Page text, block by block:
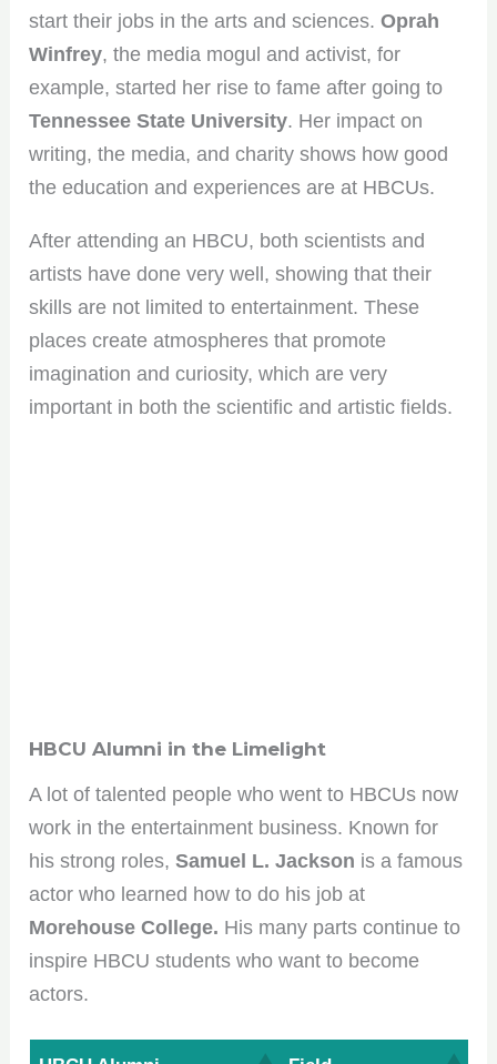
start their jobs in the arts and sciences.Oprah
Winfrey, the media mogul and activist, for
example, started her rise to fame after going to
Tennessee State University. Her impact on
writing, the media, and charity shows how good
the education and experiences are at HBCUs.
After attending an HBCU, both scientists and
artists have done very well, showing that their
skills are not limited to entertainment. These
places create atmospheres that promote
imagination and curiosity, which are very
important in both the scientific and artistic fields.
HBCU Alumni in the Limelight
A lot of talented people who went to HBCUs now
work in the entertainment business. Known for
his strong roles, Samuel L. Jackson is a famous
actor who learned how to do his job at
Morehouse College. His many parts continue to
inspire HBCU students who want to become
actors.